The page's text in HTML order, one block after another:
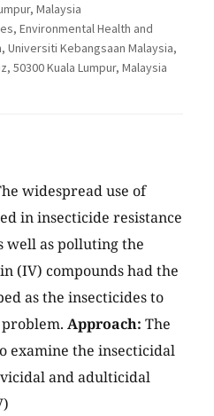
Malaysia
Environmental Health and
Kebangsaan Malaysia,
50300 Kuala Lumpur, Malaysia
widespread use of
in insecticide resistance
well as polluting the
(IV) compounds had the
as the insecticides to
Approach: The
examine the insecticidal
and adulticidal